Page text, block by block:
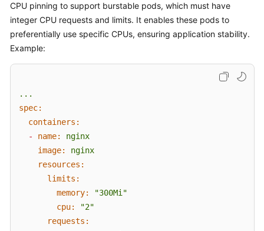
Kubernetes
Basics
User
Guide
Best
Practices
Reference
CPU pinning to support burstable pods, which must have
integer CPU requests and limits. It enables these pods to
preferentially use specific CPUs, ensuring application stability.
Example:
...
spec:
containers:
-
name:
nginx
image:
nginx
resources:
limits:
memory:
"300Mi"
cpu:
"2"
requests: